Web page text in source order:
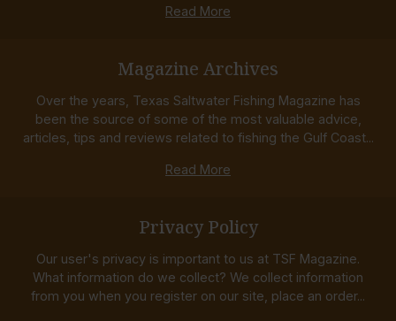
Read More
Magazine Archives
Over the years, Texas Saltwater Fishing Magazine has
been the source of some of the most valuable advice,
articles, tips and reviews related to fishing the Gulf Coast...
Read More
Privacy Policy
Our user's privacy is important to us at TSF Magazine.
What information do we collect? We collect information
from you when you register on our site, place an order...